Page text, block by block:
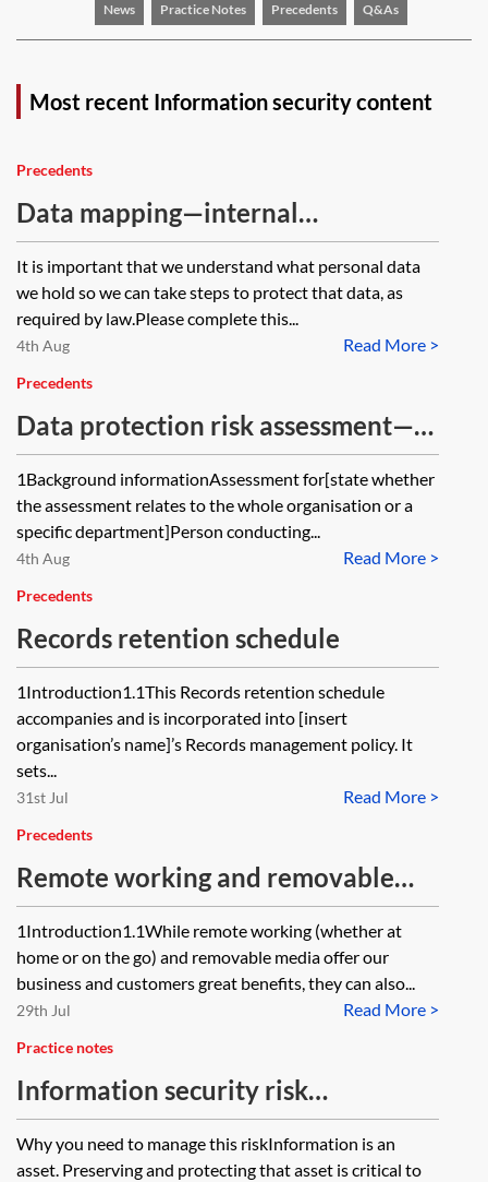
News Practice Notes Precedents Q&As
Most recent Information security content
Precedents
Data mapping—internal
questionnaire
It is important that we understand what personal data
we hold so we can take steps to protect that data, as
required by law.Please complete this...
Read More >
4th Aug
Precedents
Data protection risk assessment—
short form
1Background informationAssessment for[state whether
the assessment relates to the whole organisation or a
specific department]Person conducting...
Read More >
4th Aug
Precedents
Records retention schedule
1Introduction1.1This Records retention schedule
accompanies and is incorporated into [insert
organisation’s name]’s Records management policy. It
sets...
Read More >
31st Jul
Precedents
Remote working and removable
media policy
1Introduction1.1While remote working (whether at
home or on the go) and removable media offer our
business and customers great benefits, they can also...
Read More >
29th Jul
Practice notes
Information security risk
management guide
Why you need to manage this riskInformation is an
asset. Preserving and protecting that asset is critical to